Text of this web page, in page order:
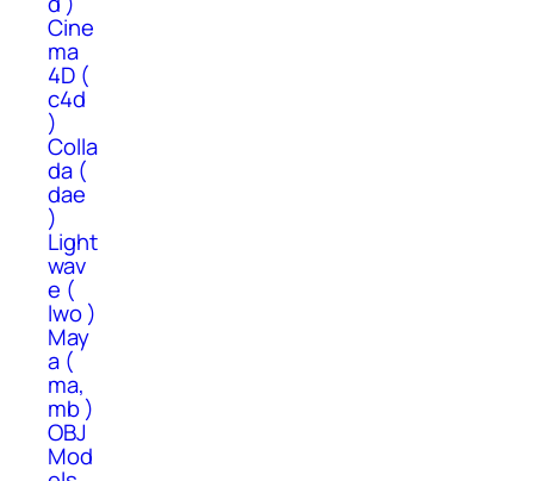
Cine
ma
4D (
c4d
)
Colla
da (
dae
)
Light
wav
e (
lwo )
May
a (
ma,
mb )
OBJ
Mod